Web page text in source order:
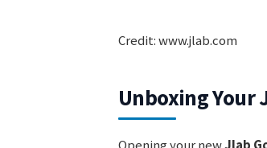
Credit: www.jlab.com
Unboxing Your